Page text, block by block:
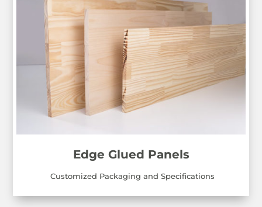
Edge Glued Panels
Customized Packaging and Specifications